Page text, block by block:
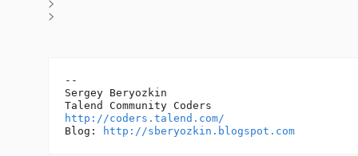
>
--
Sergey Beryozkin
http://coders.talend.com/
Blog:
http://sberyozkin.blogspot.com